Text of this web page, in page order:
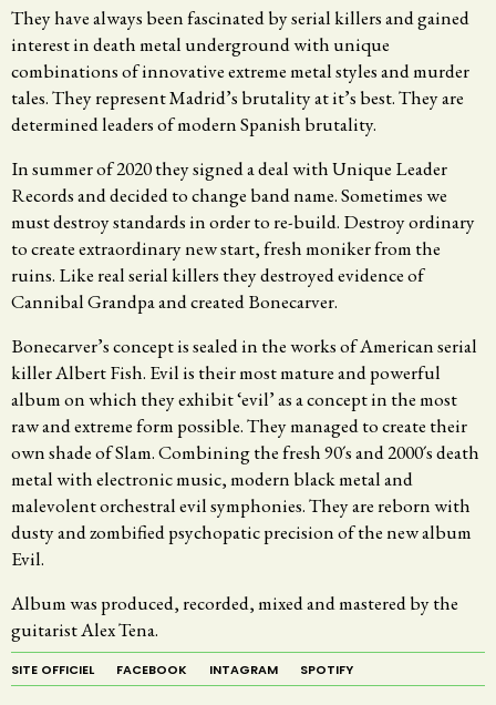
They have always been fascinated by serial killers and gained
interest in death metal underground with unique
combinations of innovative extreme metal styles and murder
tales. They represent Madrid’s brutality at it’s best. They are
determined leaders of modern Spanish brutality.
In summer of 2020 they signed a deal with Unique Leader
Records and decided to change band name. Sometimes we
must destroy standards in order to re-build. Destroy ordinary
to create extraordinary new start, fresh moniker from the
ruins. Like real serial killers they destroyed evidence of
Cannibal Grandpa and created Bonecarver.
Bonecarver’s concept is sealed in the works of American serial
killer Albert Fish. Evil is their most mature and powerful
album on which they exhibit ‘evil’ as a concept in the most
raw and extreme form possible. They managed to create their
own shade of Slam. Combining the fresh 90´s and 2000´s death
metal with electronic music, modern black metal and
malevolent orchestral evil symphonies. They are reborn with
dusty and zombified psychopatic precision of the new album
Evil.
Album was produced, recorded, mixed and mastered by the
guitarist Alex Tena.
SITE OFFICIEL FACEBOOK INTAGRAM SPOTIFY